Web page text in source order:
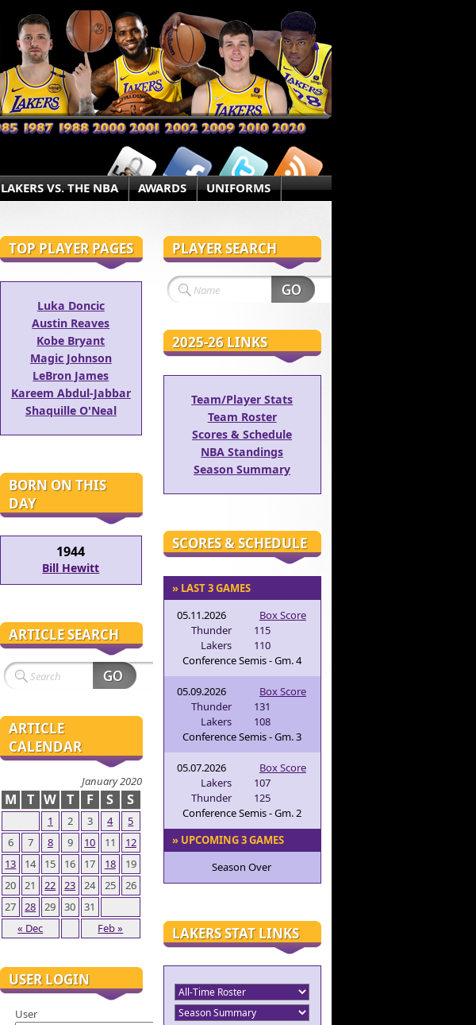
LAKERS VS. THE NBA AWARDS UNIFORMS
TOP PLAYER PAGES
Luka Doncic
Austin Reaves
Kobe Bryant
Magic Johnson
LeBron James
Kareem Abdul-Jabbar
Shaquille O'Neal
BORN ON THIS
DAY
1944
Bill Hewitt
ARTICLE SEARCH
ARTICLE
CALENDAR
January 2020
M T W T F S S
« Dec Feb »
1 2 3 4
5
6
7 8 9 10 11
12
13
14 15 16 17 18
19
20
21 22 23 24 25
26
27
28 29 30 31
USER LOGIN
User
PLAYER SEARCH
2025-26 LINKS
Team/Player Stats
Team Roster
Scores & Schedule
NBA Standings
Season Summary
SCORES & SCHEDULE
» LAST 3 GAMES
05.11.2026
Box Score
Thunder
115
Lakers
110
Conference Semis - Gm. 4
05.09.2026
Box Score
Thunder
131
Lakers
108
Conference Semis - Gm. 3
05.07.2026
Box Score
Lakers
107
Thunder
125
Conference Semis - Gm. 2
» UPCOMING 3 GAMES
Season Over
LAKERS STAT LINKS